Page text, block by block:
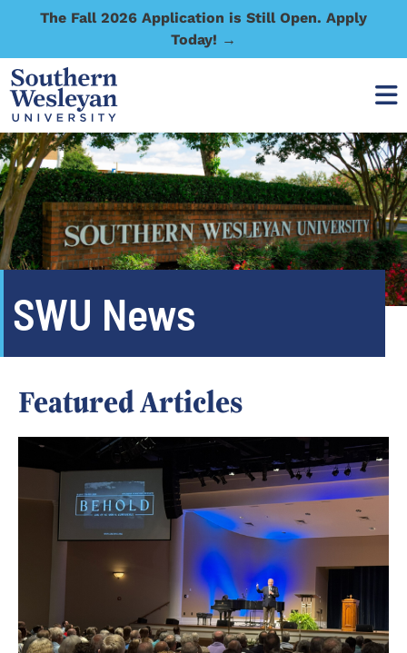
The Fall 2026 Application is Still Open. Apply
Today! →
SWU News
Featured Articles